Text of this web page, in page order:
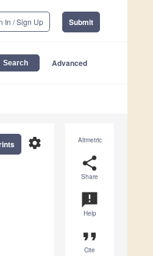
In / Sign Up Submit
Advanced
Altmetric
share
Share
announcement
Help
format_quote
Cite
settings